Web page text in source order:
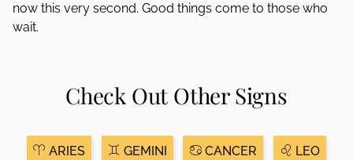
now this very second. Good things come to those who
wait.
Check Out Other Signs
ARIES GEMINI CANCER LEO